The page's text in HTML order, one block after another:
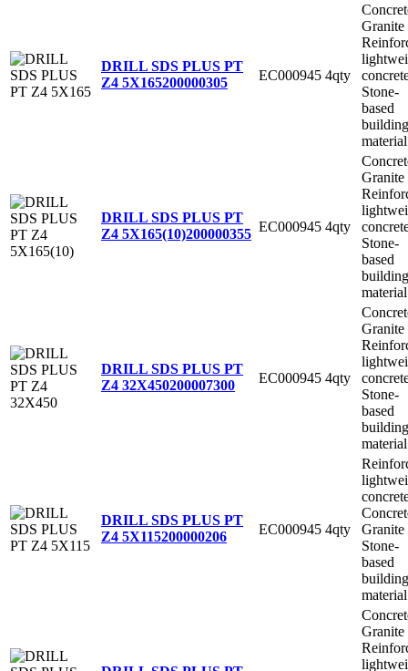
DRILL SDS PLUS PT
Z4 5X165200000305 EC000945 4qty
Granite
Stone-
based
building
material
DRILL SDS PLUS PT
Z4 5X165(10)200000355 EC000945 4qty
Granite
Stone-
based
building
material
DRILL SDS PLUS PT
Z4 32X450200007300 EC000945 4qty
Granite
Stone-
based
building
material
DRILL SDS PLUS PT
Z4 5X115200000206 EC000945 4qty
Granite
Stone-
based
building
material
Granite